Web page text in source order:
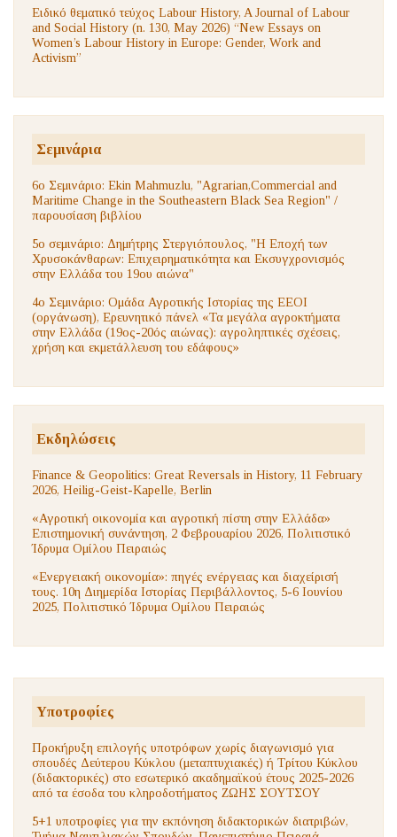
Ειδικό θεματικό τεύχος Labour History, A Journal of Labour
and Social History (n. 130, May 2026) “New Essays on
Women’s Labour History in Europe: Gender, Work and
Activism”
Σεμινάρια
6ο Σεμινάριο: Ekin Mahmuzlu, "Agrarian,Commercial and
Maritime Change in the Southeastern Black Sea Region" /
παρουσίαση βιβλίου
5ο σεμινάριο: Δημήτρης Στεργιόπουλος, "Η Εποχή των
Χρυσοκάνθαρων: Επιχειρηματικότητα και Εκσυγχρονισμός
στην Ελλάδα του 19ου αιώνα"
4ο Σεμινάριο: Ομάδα Αγροτικής Ιστορίας της ΕΕΟΙ
(οργάνωση), Ερευνητικό πάνελ «Τα μεγάλα αγροκτήματα
στην Ελλάδα (19ος-20ός αιώνας): αγροληπτικές σχέσεις,
χρήση και εκμετάλλευση του εδάφους»
Εκδηλώσεις
Finance & Geopolitics: Great Reversals in History, 11 February
2026, Heilig-Geist-Kapelle, Berlin
«Αγροτική οικονομία και αγροτική πίστη στην Ελλάδα»
Επιστημονική συνάντηση, 2 Φεβρουαρίου 2026, Πολιτιστικό
Ίδρυμα Ομίλου Πειραιώς
«Ενεργειακή οικονομία»: πηγές ενέργειας και διαχείρισή
τους. 10η Διημερίδα Ιστορίας Περιβάλλοντος, 5-6 Ιουνίου
2025, Πολιτιστικό Ίδρυμα Ομίλου Πειραιώς
Υποτροφίες
Προκήρυξη επιλογής υποτρόφων χωρίς διαγωνισμό για
σπουδές Δεύτερου Κύκλου (μεταπτυχιακές) ή Τρίτου Κύκλου
(διδακτορικές) στο εσωτερικό ακαδημαϊκού έτους 2025-2026
από τα έσοδα του κληροδοτήματος ΖΩΗΣ ΣΟΥΤΣΟΥ
5+1 υποτροφίες για την εκπόνηση διδακτορικών διατριβών,